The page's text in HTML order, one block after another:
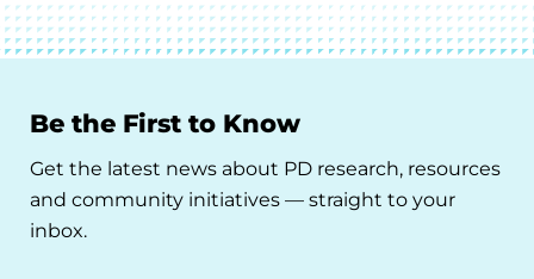
Be the First to Know
Get the latest news about PD research, resources
and community initiatives — straight to your
inbox.